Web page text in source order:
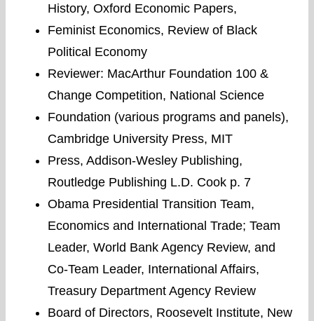
History, Oxford Economic Papers,
Feminist Economics, Review of Black
Political Economy
Reviewer: MacArthur Foundation 100 &
Change Competition, National Science
Foundation (various programs and panels),
Cambridge University Press, MIT
Press, Addison-Wesley Publishing,
Routledge Publishing L.D. Cook p. 7
Obama Presidential Transition Team,
Economics and International Trade; Team
Leader, World Bank Agency Review, and
Co-Team Leader, International Affairs,
Treasury Department Agency Review
Board of Directors, Roosevelt Institute, New